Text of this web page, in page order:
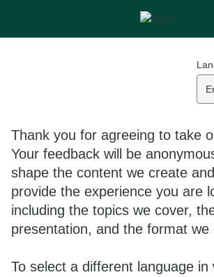
Thank you for agreeing to take
Your feedback will be
shape the content we create
provide the experience you are
including the topics we cover,
presentation, and the format we
To select a different language in